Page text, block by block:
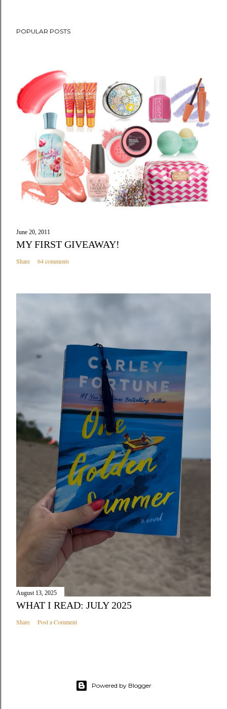
POPULAR POSTS
June 20, 2011
MY FIRST GIVEAWAY!
Share 64 comments
August 13, 2025
WHAT I READ: JULY 2025
Share Post a Comment
Powered by Blogger